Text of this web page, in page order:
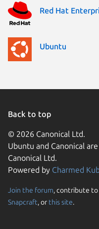
Red Hat
Ubuntu
Back to top
© 2026 Canonical Ltd.
Ubuntu and Canonical
Canonical Ltd.
Powered by Charmed
Join the forum, contribute
Snapcraft, or this site.